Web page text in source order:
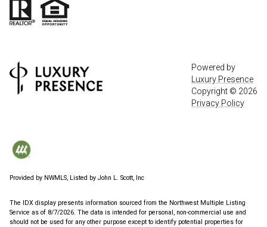
Powered by
Luxury Presence
Copyright © 2026
Privacy Policy
Provided by NWMLS, Listed by John L. Scott, Inc
The IDX display presents information sourced from the Northwest Multiple Listing
Service as of 8/7/2026. The data is intended for personal, non-commercial use and
should not be used for any other purpose except to identify potential properties for